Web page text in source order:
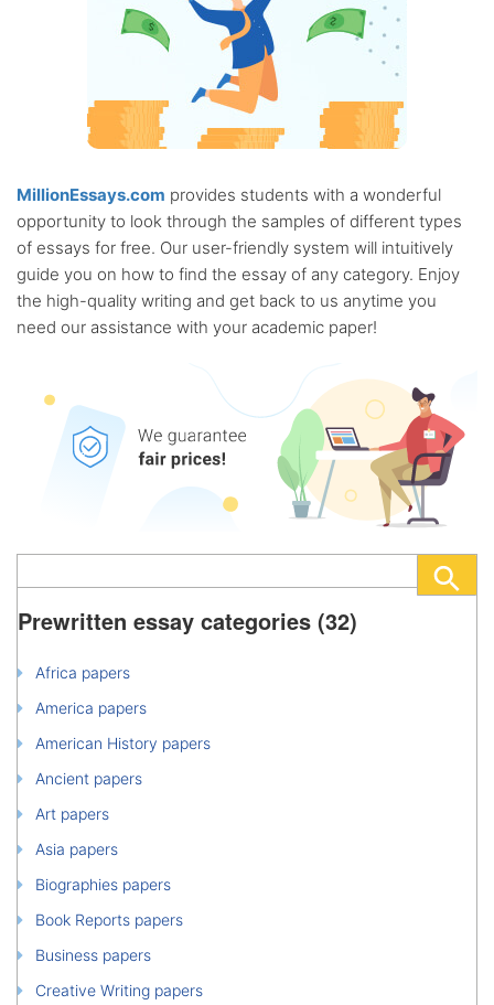
MillionEssays.com provides students with a wonderful
opportunity to look through the samples of different types
of essays for free. Our user-friendly system will intuitively
guide you on how to find the essay of any category. Enjoy
the high-quality writing and get back to us anytime you
need our assistance with your academic paper!
Prewritten essay categories (32)
Africa papers
America papers
American History papers
Ancient papers
Art papers
Asia papers
Biographies papers
Book Reports papers
Business papers
Creative Writing papers